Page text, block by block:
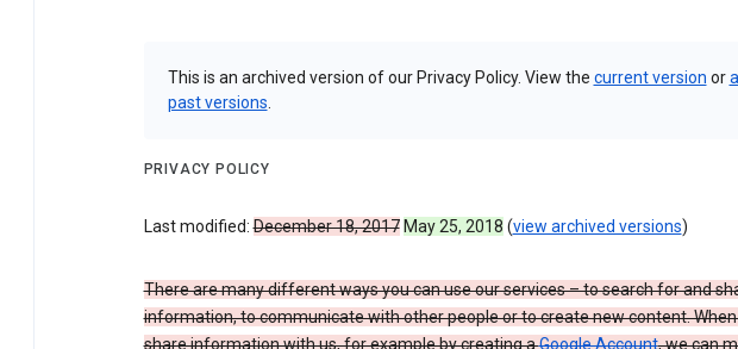
This is an archived version of our Privacy Policy. View the current version orall
past versions
PRIVACY POLICY
Last modified:December 18, 2017 May 25, 2018 (view archived versions)
There are many different ways you can use our services – to search for and
information, to communicate with other people or to create new content.
share information with us, for example by creating aGoogle Account, we can